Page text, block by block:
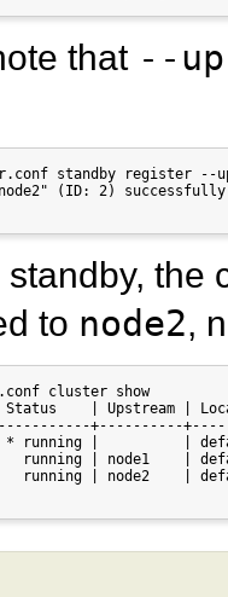
that --
standby register --
(ID: 2)
the
to node2,
cluster show
| Upstream |
+----------
running |          |
running | node1    |
running | node2    |